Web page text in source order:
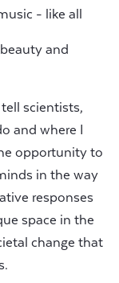
- like all
and
scientists,
and where I
opportunity to
in the way
responses
space in the
change that